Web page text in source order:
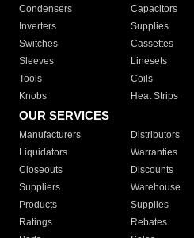
Condensers
Capacitors
Inverters
Supplies
Switches
Cassettes
Sleeves
Linesets
Tools
Coils
Knobs
Heat Strips
OUR SERVICES
Manufacturers Distributors
Liquidators
Warranties
Closeouts
Discounts
Suppliers
Warehouse
Products
Supplies
Ratings
Rebates